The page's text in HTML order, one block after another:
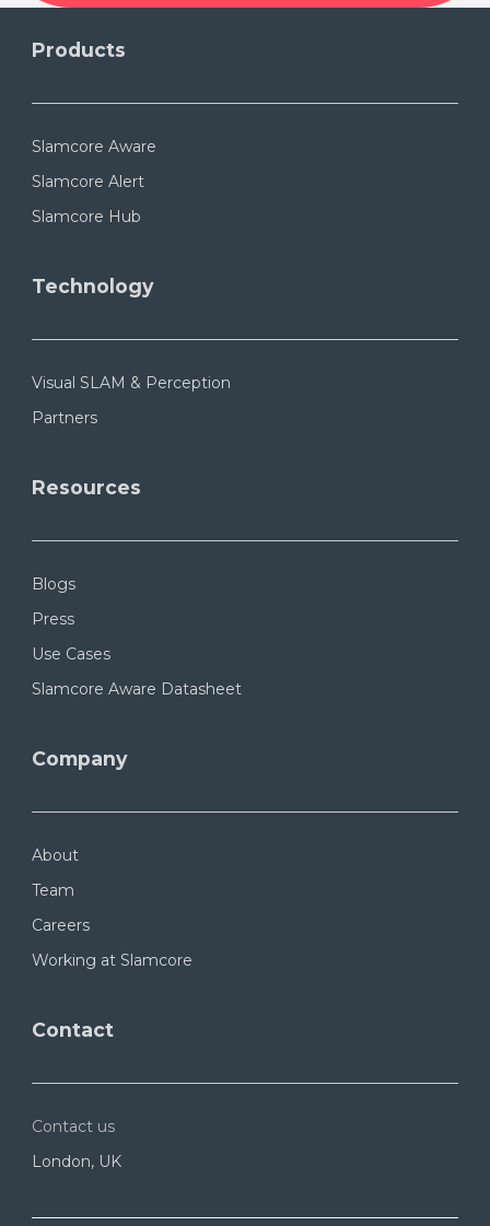
Products
Slamcore Aware
Slamcore Alert
Slamcore Hub
Technology
Visual SLAM & Perception
Partners
Resources
Blogs
Press
Use Cases
Slamcore Aware Datasheet
Company
About
Team
Careers
Working at Slamcore
Contact
Contact us
London, UK